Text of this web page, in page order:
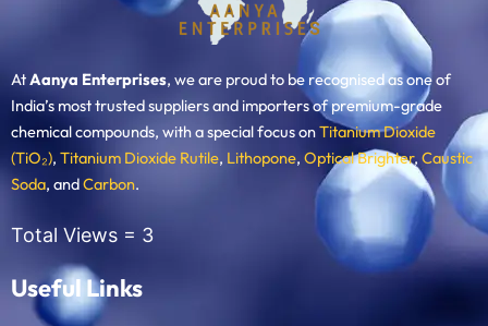
AtAanya Enterprises, we are proud to be recognised as one of
India’s most trusted suppliers and importers of premium-grade
chemical compounds, with a special focus onTitanium Dioxide
(TiO₂), Titanium Dioxide Rutile, Lithopone, Optical Brighter, Caustic
Soda, andCarbon.
Total Views = 3
Useful Links